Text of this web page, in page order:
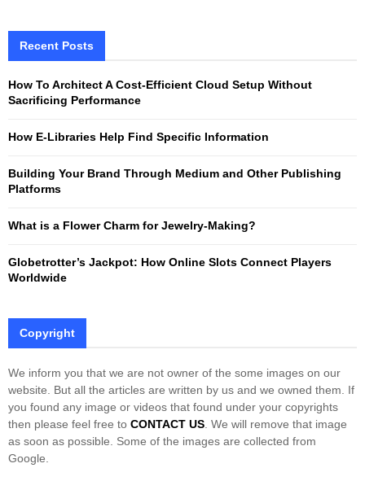
h
o
H
Recent Posts
How To Architect A Cost-Efficient Cloud Setup Without
Sacrificing Performance
How E-Libraries Help Find Specific Information
Building Your Brand Through Medium and Other Publishing
Platforms
What is a Flower Charm for Jewelry-Making?
Globetrotter’s Jackpot: How Online Slots Connect Players
Worldwide
Copyright
We inform you that we are not owner of the some images on our
website. But all the articles are written by us and we owned them. If
you found any image or videos that found under your copyrights
then please feel free to CONTACT US . We will remove that image
as soon as possible. Some of the images are collected from
Google.